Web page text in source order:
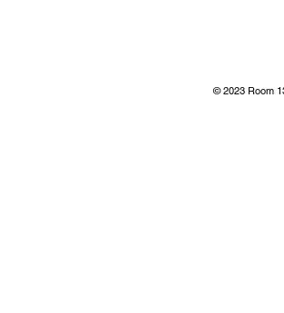
© 2023 Room